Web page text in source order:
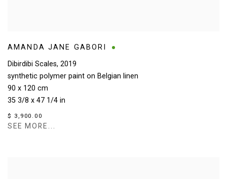
AMANDA JANE GABORI
Dibirdibi Scales, 2019
synthetic polymer paint on Belgian linen
90 x 120 cm
35 3/8 x 47 1/4 in
$ 3,900.00
SEE MORE...